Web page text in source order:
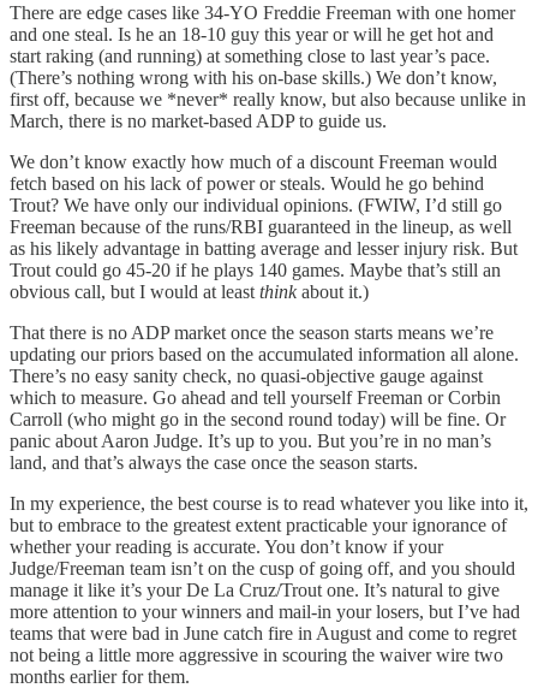
There are edge cases like 34-YO Freddie Freeman with one homer
and one steal. Is he an 18-10 guy this year or will he get hot and
start raking (and running) at something close to last year’s pace.
(There’s nothing wrong with his on-base skills.) We don’t know,
first off, because we *never* really know, but also because unlike in
March, there is no market-based ADP to guide us.
We don’t know exactly how much of a discount Freeman would
fetch based on his lack of power or steals. Would he go behind
Trout? We have only our individual opinions. (FWIW, I’d still go
Freeman because of the runs/RBI guaranteed in the lineup, as well
as his likely advantage in batting average and lesser injury risk. But
Trout could go 45-20 if he plays 140 games. Maybe that’s still an
obvious call, but I would at least thinkabout it.)
That there is no ADP market once the season starts means we’re
updating our priors based on the accumulated information all alone.
There’s no easy sanity check, no quasi-objective gauge against
which to measure. Go ahead and tell yourself Freeman or Corbin
Carroll (who might go in the second round today) will be fine. Or
panic about Aaron Judge. It’s up to you. But you’re in no man’s
land, and that’s always the case once the season starts.
In my experience, the best course is to read whatever you like into it,
but to embrace to the greatest extent practicable your ignorance of
whether your reading is accurate. You don’t know if your
Judge/Freeman team isn’t on the cusp of going off, and you should
manage it like it’s your De La Cruz/Trout one. It’s natural to give
more attention to your winners and mail-in your losers, but I’ve had
teams that were bad in June catch fire in August and come to regret
not being a little more aggressive in scouring the waiver wire two
months earlier for them.